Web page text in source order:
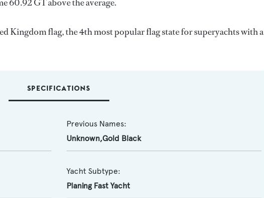
60.92 GT above the average.
Kingdom flag, the 4th most popular flag state for superyachts with a
SPECIFICATIONS
Previous Names:
Unknown,Gold Black
Yacht Subtype:
Planing Fast Yacht